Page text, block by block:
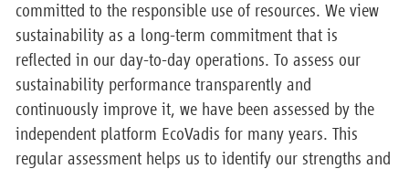
committed to the responsible use of resources. We view
sustainability as a long-term commitment that is
reflected in our day-to-day operations. To assess our
sustainability performance transparently and
continuously improve it, we have been assessed by the
independent platform EcoVadis for many years. This
regular assessment helps us to identify our strengths and